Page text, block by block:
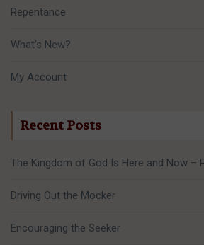
Repentance
What’s New?
My Account
Recent Posts
The Kingdom of God Is Here and Now –
Driving Out the Mocker
Encouraging the Seeker